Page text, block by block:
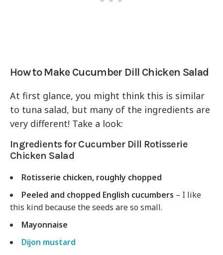
How to Make Cucumber Dill Chicken Salad
At first glance, you might think this is similar
to tuna salad, but many of the ingredients are
very different! Take a look:
Ingredients for Cucumber Dill Rotisserie
Chicken Salad
Rotisserie chicken, roughly chopped
Peeled and chopped English cucumbers – I like
this kind because the seeds are so small.
Mayonnaise
Dijon mustard